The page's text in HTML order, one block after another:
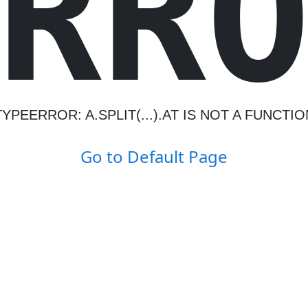
A.SPLIT(...).AT IS NOT A
Go to Default Page